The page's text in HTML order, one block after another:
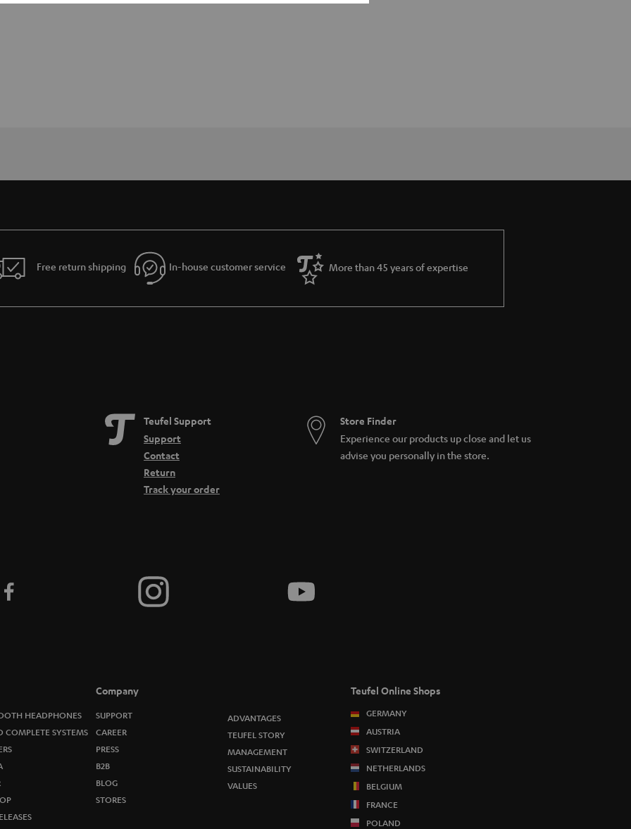
Free return shipping In-house customer service More than 45 years of expertise
Teufel Support
Support
Contact
Return
Track your order
Store Finder
Experience our products up close and let us
advise you personally in the store.
HEADPHONES
COMPLETE SYSTEMS
Company
SUPPORT
CAREER
PRESS
B2B
BLOG
STORES
ADVANTAGES
TEUFEL STORY
MANAGEMENT
SUSTAINABILITY
VALUES
Teufel Online Shops
GERMANY
AUSTRIA
SWITZERLAND
NETHERLANDS
BELGIUM
FRANCE
POLAND